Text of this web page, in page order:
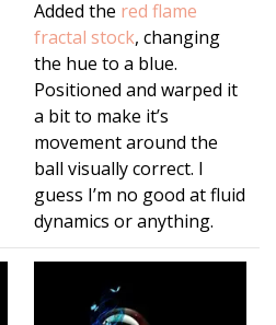
Added the red flame
fractal stock, changing
the hue to a blue.
Positioned and warped it
a bit to make it’s
movement around the
ball visually correct. I
guess I’m no good at fluid
dynamics or anything.